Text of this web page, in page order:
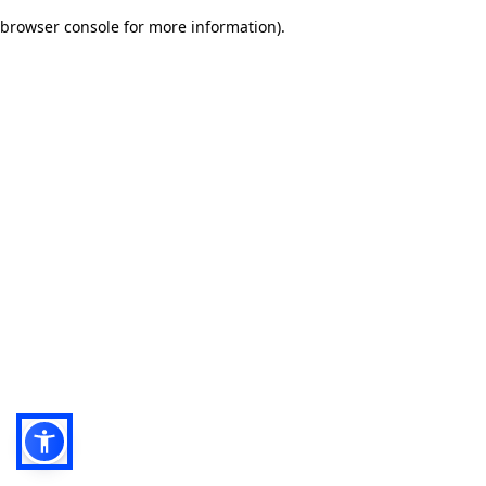
browser console for more information).